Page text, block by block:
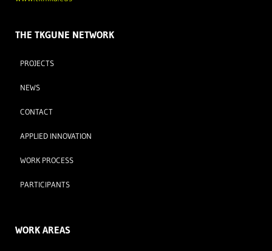
THE TKGUNE NETWORK
PROJECTS
NEWS
CONTACT
APPLIED INNOVATION
WORK PROCESS
PARTICIPANTS
WORK AREAS